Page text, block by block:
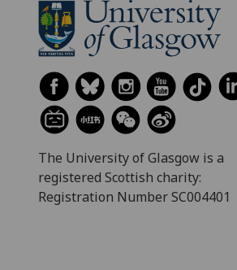
The University of Glasgow is a
registered Scottish charity:
Registration Number SC004401